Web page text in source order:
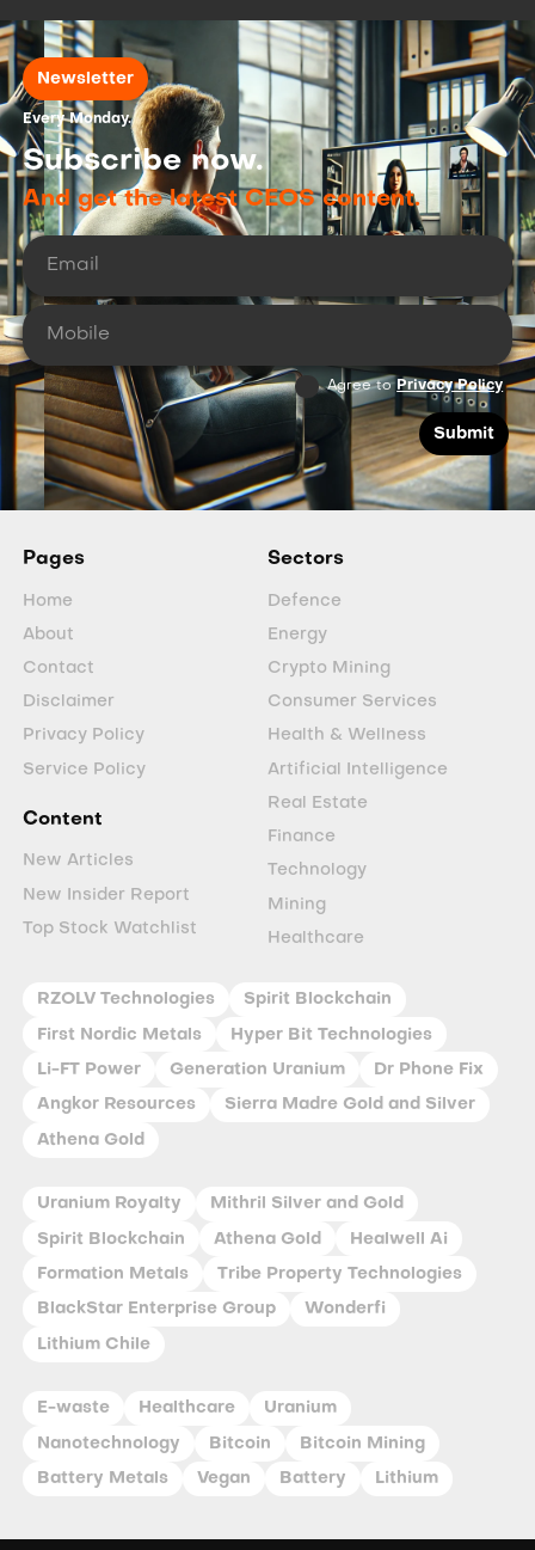
Newsletter
Every Monday.
Subscribe now.
And get the latest CEOS content.
Agree toPrivacy Policy
Pages
Home
About
Contact
Disclaimer
Privacy Policy
Service Policy
Content
New Articles
New Insider Report
Top Stock Watchlist
Sectors
Defence
Energy
Crypto Mining
Consumer Services
Health & Wellness
Artificial Intelligence
Real Estate
Finance
Technology
Mining
Healthcare
RZOLV Technologies Spirit Blockchain
First Nordic Metals Hyper Bit Technologies
Li-FT Power Generation Uranium Dr Phone Fix
Angkor Resources Sierra Madre Gold and Silver
Athena Gold
Uranium Royalty Mithril Silver and Gold
Spirit Blockchain Athena Gold Healwell Ai
Formation Metals Tribe Property Technologies
BlackStar Enterprise Group Wonderfi
Lithium Chile
E-waste Healthcare Uranium
Nanotechnology Bitcoin Bitcoin Mining
Battery Metals Vegan Battery Lithium